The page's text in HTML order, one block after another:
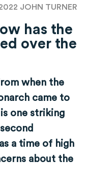
JOHN TURNER
has the
over the
when the
came to
one striking
a time of high
about the